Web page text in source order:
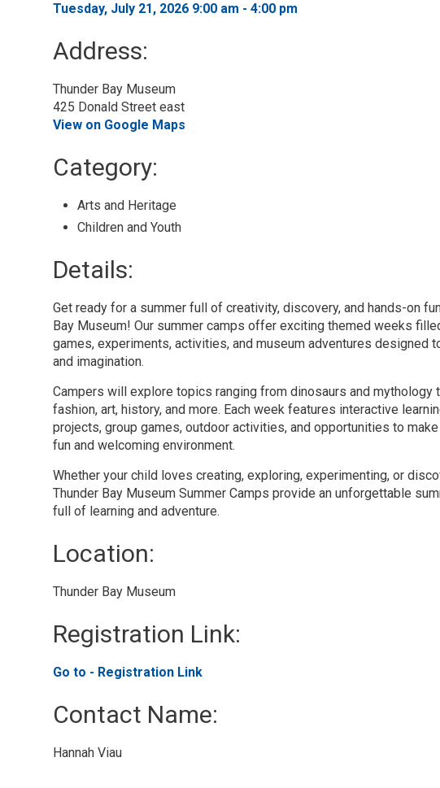
Tuesday, July 21, 2026 9:00 am - 4:00 pm
Address:
Thunder Bay Museum
425 Donald Street east
View on Google Maps
Category:
Arts and Heritage
Children and Youth
Details:
Get ready for a summer full of creativity, discovery, and hands-on
Bay Museum! Our summer camps offer exciting themed weeks
games, experiments, activities, and museum adventures designed
and imagination.
Campers will explore topics ranging from dinosaurs and mythology
fashion, art, history, and more. Each week features interactive
projects, group games, outdoor activities, and opportunities to
fun and welcoming environment.
Whether your child loves creating, exploring, experimenting, or
Thunder Bay Museum Summer Camps provide an unforgettable
full of learning and adventure.
Location:
Thunder Bay Museum
Registration Link:
Go to - Registration Link
Contact Name:
Hannah Viau